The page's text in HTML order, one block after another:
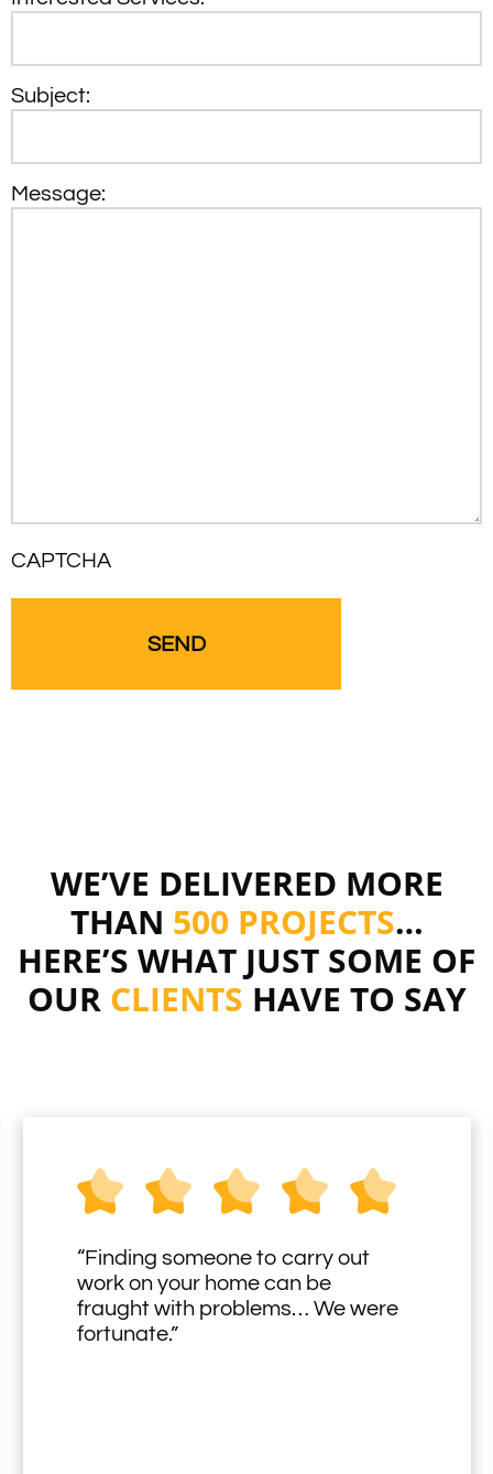
Subject:
Message:
CAPTCHA
WE’VE DELIVERED MORE
THAN 500 PROJECTS…
HERE’S WHAT JUST SOME OF
OUR CLIENTS HAVE TO SAY
“Finding someone to carry out
work on your home can be
fraught with problems… We were
fortunate.”